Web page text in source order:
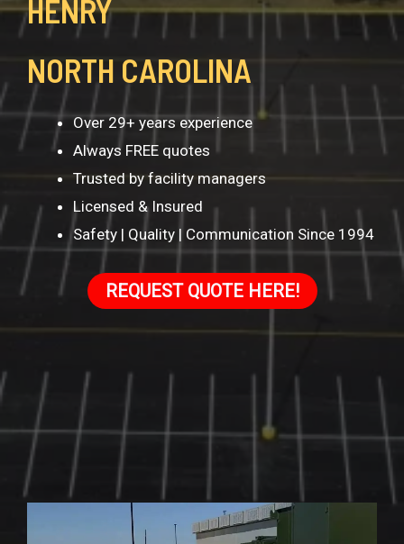
HENRY
NORTH CAROLINA
Over 29+ years experience
Always FREE quotes
Trusted by facility managers
Licensed & Insured
Safety | Quality | Communication Since 1994
REQUEST QUOTE HERE!